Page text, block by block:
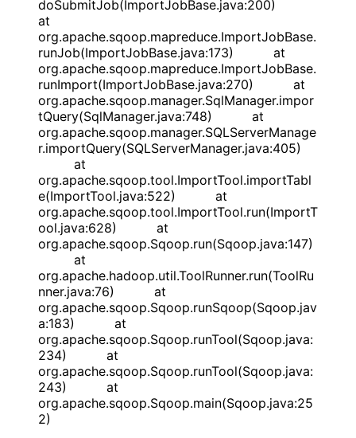
doSubmitJob(ImportJobBase.java:200)
at
org.apache.sqoop.mapreduce.ImportJobBase.
runJob(ImportJobBase.java:173) at
org.apache.sqoop.mapreduce.ImportJobBase.
runImport(ImportJobBase.java:270) at
org.apache.sqoop.manager.SqlManager.impor
tQuery(SqlManager.java:748) at
org.apache.sqoop.manager.SQLServerManage
r.importQuery(SQLServerManager.java:405)
at
org.apache.sqoop.tool.ImportTool.importTabl
e(ImportTool.java:522) at
org.apache.sqoop.tool.ImportTool.run(ImportT
ool.java:628) at
org.apache.sqoop.Sqoop.run(Sqoop.java:147)
at
org.apache.hadoop.util.ToolRunner.run(ToolRu
nner.java:76) at
org.apache.sqoop.Sqoop.runSqoop(Sqoop.jav
a:183) at
org.apache.sqoop.Sqoop.runTool(Sqoop.java:
234) at
org.apache.sqoop.Sqoop.runTool(Sqoop.java:
243) at
org.apache.sqoop.Sqoop.main(Sqoop.java:25
2)